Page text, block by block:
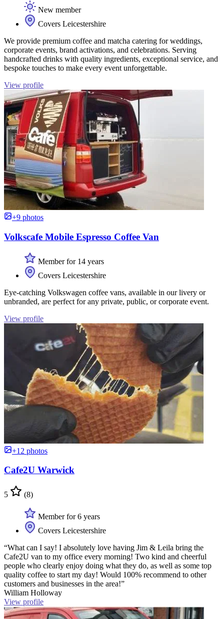
New member
Covers Leicestershire
We provide premium coffee and matcha catering for weddings,
corporate events, brand activations, and celebrations. Serving
handcrafted drinks with quality ingredients, exceptional service, and
bespoke touches to make every event unforgettable.
View profile
+9 photos
Volkscafe Mobile Espresso Coffee Van
Member for 14 years
Covers Leicestershire
Eye-catching Volkswagen coffee vans, available in our livery or
unbranded, are perfect for any private, public, or corporate event.
View profile
+12 photos
Cafe2U Warwick
5 (8)
Member for 6 years
Covers Leicestershire
“What can I say! I absolutely love having Jim & Leila bring the
Cafe2U van to my office every morning! Two kind and cheerful
people who clearly enjoy doing what they do, as well as some top
quality coffee to start my day! Would 100% recommend to other
customers and businesses in the area!”
William Holloway
View profile